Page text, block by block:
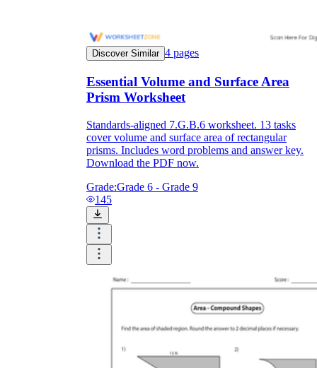
Discover Similar 4 pages
Essential Volume and Surface Area
Prism Worksheet
Standards-aligned 7.G.B.6 worksheet. 13 tasks
cover volume and surface area of rectangular
prisms. Includes word problems and answer key.
Download the PDF now.
Grade:Grade 6 - Grade 9
145